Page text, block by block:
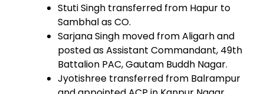
Stuti Singh transferred from Hapur to
Sambhal as CO.
Sarjana Singh moved from Aligarh and
posted as Assistant Commandant, 49th
Battalion PAC, Gautam Buddh Nagar.
Jyotishree transferred from Balrampur